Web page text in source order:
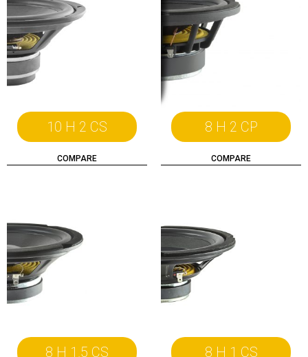
10 H 2 CS
COMPARE
8 H 2 CP
COMPARE
8 H 1.5 CS 8 H 1 CS